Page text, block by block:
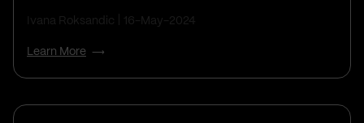
Ivana Roksandic 16-May-2024
Learn More
Business Insights